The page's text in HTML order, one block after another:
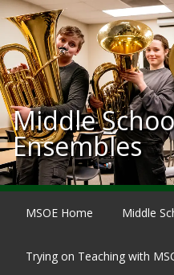
Middle
Ensembles
MSOE Home Middle
Trying on Teaching with